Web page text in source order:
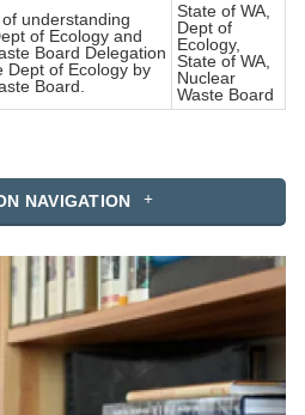
NAVIGATION
understanding
of Ecology and
Board Delegation
Dept of Ecology by
Board.
State of WA,
Dept of
Ecology,
State of WA,
Nuclear
Waste Board